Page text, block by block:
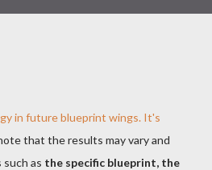
in future blueprint wings. It's
that the results may vary and
as the specific blueprint, the